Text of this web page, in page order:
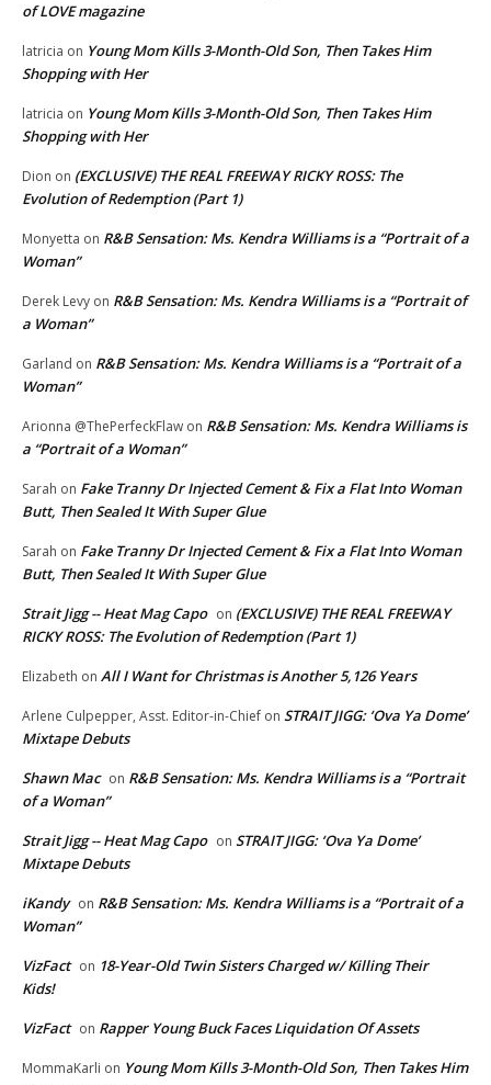
of LOVE magazine
latricia on Young Mom Kills 3-Month-Old Son, Then Takes Him
Shopping with Her
latricia on Young Mom Kills 3-Month-Old Son, Then Takes Him
Shopping with Her
Dion on (EXCLUSIVE) THE REAL FREEWAY RICKY ROSS: The
Evolution of Redemption (Part 1)
Monyetta on R&B Sensation: Ms. Kendra Williams is a “Portrait of a
Woman”
Derek Levy on R&B Sensation: Ms. Kendra Williams is a “Portrait of
a Woman”
Garland on R&B Sensation: Ms. Kendra Williams is a “Portrait of a
Woman”
Arionna @ThePerfeckFlaw on R&B Sensation: Ms. Kendra Williams is
a “Portrait of a Woman”
Sarah on Fake Tranny Dr Injected Cement & Fix a Flat Into Woman
Butt, Then Sealed It With Super Glue
Sarah on Fake Tranny Dr Injected Cement & Fix a Flat Into Woman
Butt, Then Sealed It With Super Glue
Strait Jigg -- Heat Mag Capo on (EXCLUSIVE) THE REAL FREEWAY
RICKY ROSS: The Evolution of Redemption (Part 1)
Elizabeth on All I Want for Christmas is Another 5,126 Years
Arlene Culpepper, Asst. Editor-in-Chief on STRAIT JIGG: ‘Ova Ya Dome’
Mixtape Debuts
Shawn Mac on R&B Sensation: Ms. Kendra Williams is a “Portrait
of a Woman”
Strait Jigg -- Heat Mag Capo on STRAIT JIGG: ‘Ova Ya Dome’
Mixtape Debuts
iKandy on R&B Sensation: Ms. Kendra Williams is a “Portrait of a
Woman”
VizFact on 18-Year-Old Twin Sisters Charged w/ Killing Their
Kids!
VizFact on Rapper Young Buck Faces Liquidation Of Assets
MommaKarli on Young Mom Kills 3-Month-Old Son, Then Takes Him